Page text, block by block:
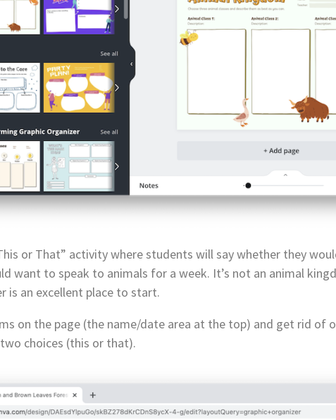
or That” activity where students will say whether they
want to speak to animals for a week. It’s not an animal
is an excellent place to start.
on the page (the name/date area at the top) and get rid of
choices (this or that).